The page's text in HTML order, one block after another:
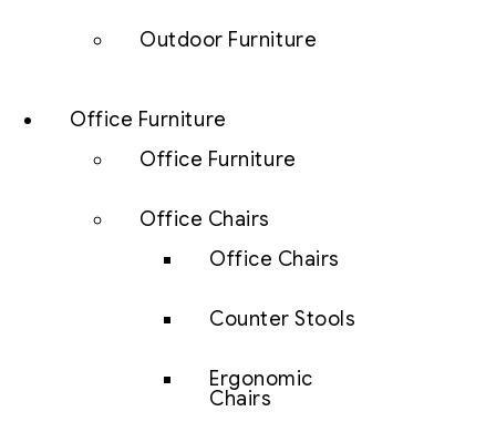
Outdoor Furniture
Office Furniture
Office Furniture
Office Chairs
Office Chairs
Counter Stools
Ergonomic
Chairs